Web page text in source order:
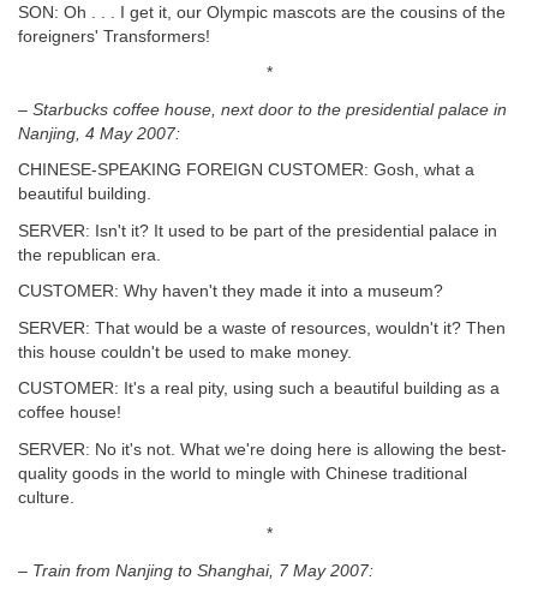
SON: Oh . . . I get it, our Olympic mascots are the cousins of the
foreigners' Transformers!
*
– Starbucks coffee house, next door to the presidential palace in
Nanjing, 4 May 2007:
CHINESE-SPEAKING FOREIGN CUSTOMER: Gosh, what a
beautiful building.
SERVER: Isn't it? It used to be part of the presidential palace in
the republican era.
CUSTOMER: Why haven't they made it into a museum?
SERVER: That would be a waste of resources, wouldn't it? Then
this house couldn't be used to make money.
CUSTOMER: It's a real pity, using such a beautiful building as a
coffee house!
SERVER: No it's not. What we're doing here is allowing the best-
quality goods in the world to mingle with Chinese traditional
culture.
*
– Train from Nanjing to Shanghai, 7 May 2007: